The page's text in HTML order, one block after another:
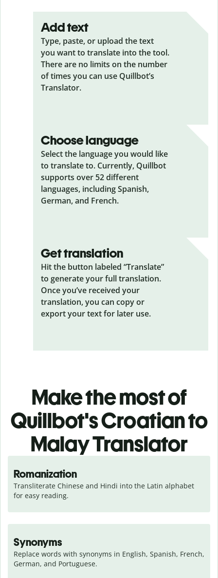
Add text
Type, paste, or upload the text
you want to translate into the tool.
There are no limits on the number
of times you can use Quillbot’s
Translator.
Choose language
Select the language you would like
to translate to. Currently, Quillbot
supports over 52 different
languages, including Spanish,
German, and French.
Get translation
Hit the button labeled “Translate”
to generate your full translation.
Once you’ve received your
translation, you can copy or
export your text for later use.
Make the most of
Quillbot's Croatian to
Malay Translator
Romanization
Transliterate Chinese and Hindi into the Latin alphabet
for easy reading.
Synonyms
Replace words with synonyms in English, Spanish, French,
German, and Portuguese.